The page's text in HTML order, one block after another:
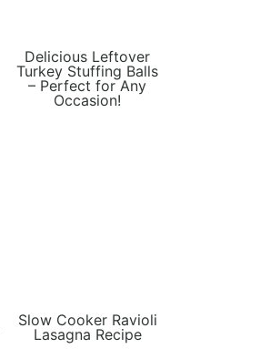
Delicious Leftover
Turkey Stuffing Balls
– Perfect for Any
Occasion!
Slow Cooker Ravioli
Lasagna Recipe